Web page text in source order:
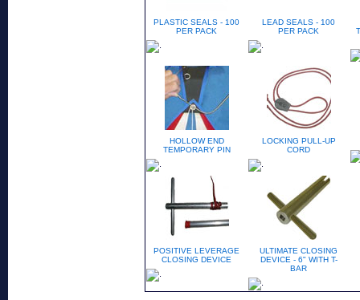
PLASTIC SEALS - 100
PER PACK
LEAD SEALS - 100
PER PACK
HOLLOW END
TEMPORARY PIN
LOCKING PULL-UP
CORD
POSITIVE LEVERAGE
CLOSING DEVICE
ULTIMATE CLOSING
DEVICE - 6" WITH T-
BAR